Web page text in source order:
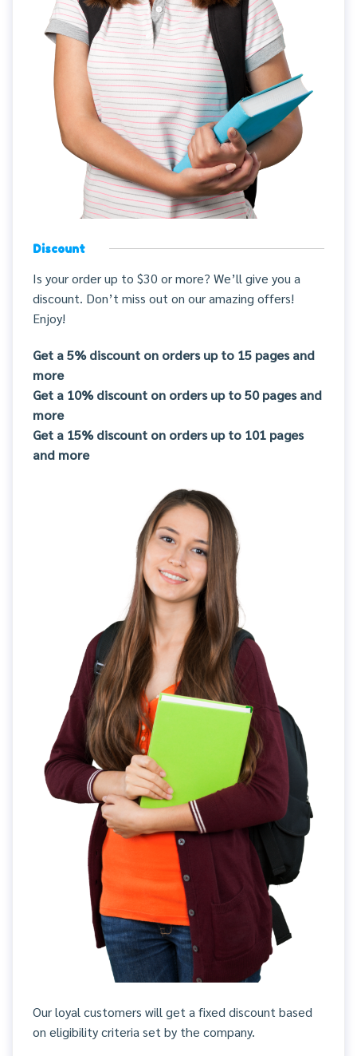
Discount
Is your order up to $30 or more? We’ll give you a
discount. Don’t miss out on our amazing offers!
Enjoy!
Get a 5% discount on orders up to 15 pages and
more
Get a 10% discount on orders up to 50 pages and
more
Get a 15% discount on orders up to 101 pages
and more
Our loyal customers will get a fixed discount based
on eligibility criteria set by the company.